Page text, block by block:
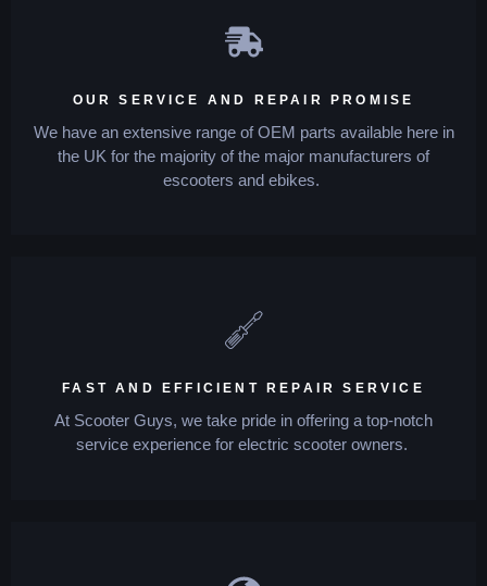
OUR SERVICE AND REPAIR PROMISE
We have an extensive range of OEM parts available here in
the UK for the majority of the major manufacturers of
escooters and ebikes.
FAST AND EFFICIENT REPAIR SERVICE
At Scooter Guys, we take pride in offering a top-notch
service experience for electric scooter owners.